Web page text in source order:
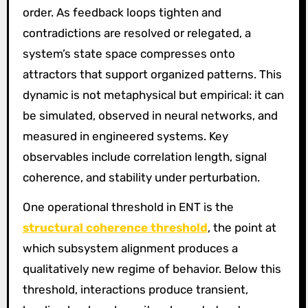
order. As feedback loops tighten and
contradictions are resolved or relegated, a
system’s state space compresses onto
attractors that support organized patterns. This
dynamic is not metaphysical but empirical: it can
be simulated, observed in neural networks, and
measured in engineered systems. Key
observables include correlation length, signal
coherence, and stability under perturbation.
One operational threshold in ENT is the
structural coherence threshold, the point at
which subsystem alignment produces a
qualitatively new regime of behavior. Below this
threshold, interactions produce transient,